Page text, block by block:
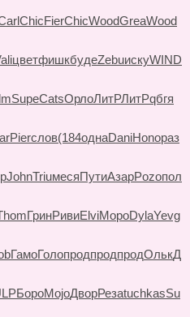
ChicFierChicWoodGreaWood
цветфишкбудеZebuискуWIND
SupeCatsОрлоЛитРЛитРqбгя
Pierслов(184однаDaniHonoраз
JohnTriuмесяПутиАзарPozoпол
ГринРивиElviМороDylaYevg
ГамоГолопродпродпродОлькД
БороMojoДворРезаtuchkasSu